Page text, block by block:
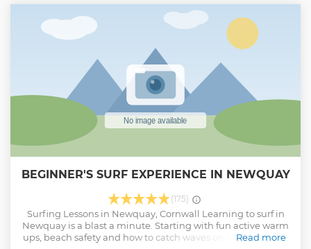
the paths above! WILL WE SEE ANY WILDLIFE? The
Gazzle’s deep caves were once used by pirates and
smugglers which means they are now steeped in a rich
history, as well as playing host to native wildlife of all
shapes and sizes. Inquisitive seals may even pop their
heads up to say hello as you paddle past!
Show less
BEGINNER'S SURF EXPERIENCE IN NEWQUAY
(175)
Surfing Lessons in Newquay, Cornwall Learning to surf in
Newquay is a blast a minute. Starting with fun active warm
ups, beach safety and how to catch waves on your stomach
Read more